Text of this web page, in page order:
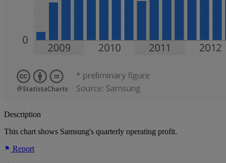
Description
This chart shows Samsung's quarterly operating profit.
Report